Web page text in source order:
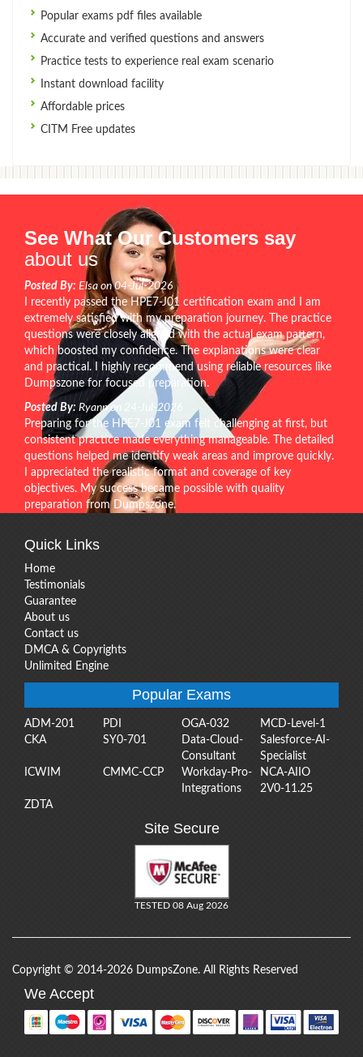
Popular exams pdf files available
Accurate and verified questions and answers
Practice tests to experience real exam scenario
Instant download facility
Affordable prices
CITM Free updates
See What Our Customers say
about us
Posted By: Elsa on 04-Jul-2026
I recently passed the HPE7-J01 certification exam and I am
extremely satisfied with my preparation journey. The practice
questions were closely aligned with the actual exam pattern,
which boosted my confidence. The explanations were clear
and practical. I highly recommend using reliable resources like
Dumpszone for focused preparation.
Posted By: Ryann on 24-Jul-2026
Preparing for the HPE7-J01 exam felt challenging at first, but
consistent practice made everything manageable. The detailed
questions helped me identify weak areas and improve quickly.
I appreciated the realistic format and coverage of key
objectives. My success became possible with quality
preparation from Dumpszone.
Quick Links
Home
Testimonials
Guarantee
About us
Contact us
DMCA & Copyrights
Unlimited Engine
Popular Exams
ADM-201 PDI OGA-032
MCD-Level-1
CKA
SY0-701
Data-Cloud-
Consultant
Salesforce-AI-
Specialist
ICWIM
CMMC-CCP
Workday-Pro-
Integrations
NCA-AIIO
2V0-11.25
ZDTA
Site Secure
TESTED 08 Aug 2026
Copyright © 2014-2026 DumpsZone. All Rights Reserved
We Accept